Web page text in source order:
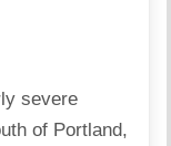
severe
of Portland,